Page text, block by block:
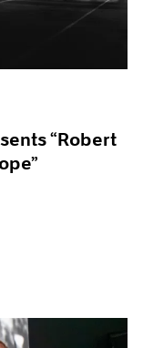
“Robert